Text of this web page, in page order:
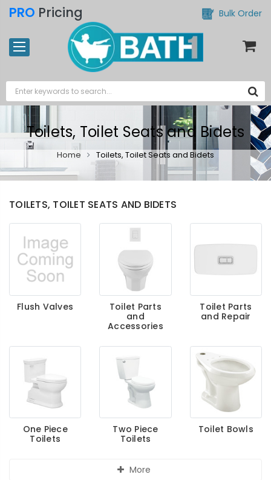
PRO Pricing Bulk Order
Toilets, Toilet Seats and Bidets
Home Toilets, Toilet Seats and Bidets
TOILETS, TOILET SEATS AND BIDETS
Flush Valves
Toilet Parts
and
Accessories
Toilet Parts
and Repair
One Piece
Toilets
Two Piece
Toilets
Toilet Bowls
More